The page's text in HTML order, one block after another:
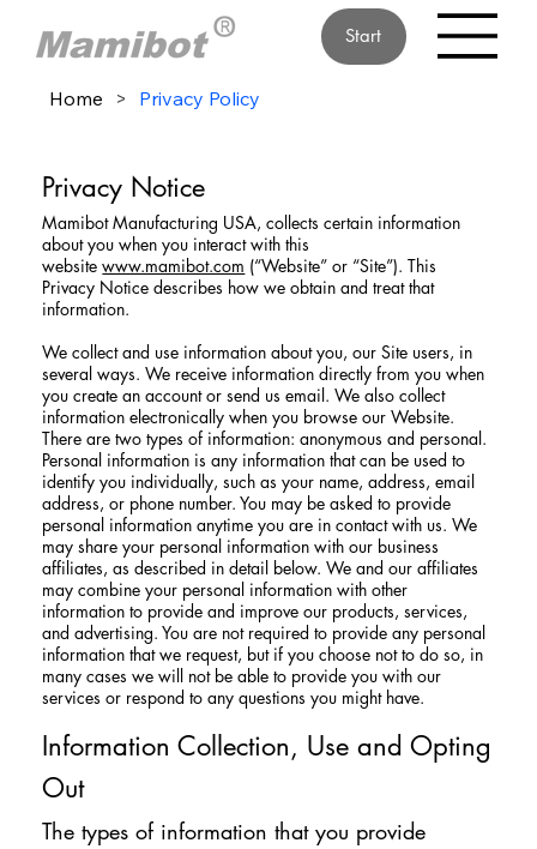
Start
Home > Privacy Policy
Privacy Notice
Mamibot Manufacturing USA, collects certain information
about you when you interact with this
websitewww.mamibot.com (“Website” or “Site”). This
Privacy Notice describes how we obtain and treat that
information.
We collect and use information about you, our Site users, in
several ways. We receive information directly from you when
you create an account or send us email. We also collect
information electronically when you browse our Website.
There are two types of information: anonymous and personal.
Personal information is any information that can be used to
identify you individually, such as your name, address, email
address, or phone number. You may be asked to provide
personal information anytime you are in contact with us. We
may share your personal information with our business
affiliates, as described in detail below. We and our affiliates
may combine your personal information with other
information to provide and improve our products, services,
and advertising. You are not required to provide any personal
information that we request, but if you choose not to do so, in
many cases we will not be able to provide you with our
services or respond to any questions you might have.
Information Collection, Use and Opting
Out
The types of information that you provide